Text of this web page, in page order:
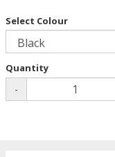
Select Colour
Quantity
-